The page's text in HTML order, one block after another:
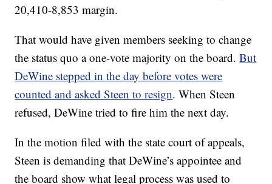
20,410-8,853 margin.
That would have given members seeking to change
the status quo a one-vote majority on the board.But
DeWine stepped in the day before votes were
counted and asked Steen to resign. When Steen
refused, DeWine tried to fire him the next day.
In the motion filed with the state court of appeals,
Steen is demanding that DeWine’s appointee and
the board show what legal process was used to